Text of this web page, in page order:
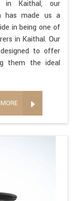
Kaithal, our
has made us a
in being one of
in Kaithal. Our
to offer
them the ideal